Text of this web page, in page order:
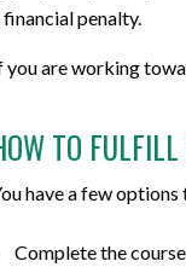
financial penalty.
you are working
TO
have a few
Complete the course.